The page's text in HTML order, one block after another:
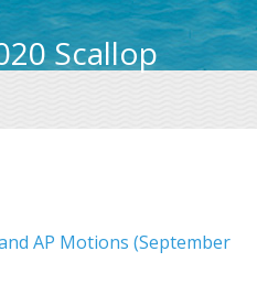
Scallop
AP Motions (September